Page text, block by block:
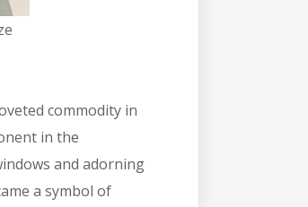
commodity in
in the
and adorning
a symbol of